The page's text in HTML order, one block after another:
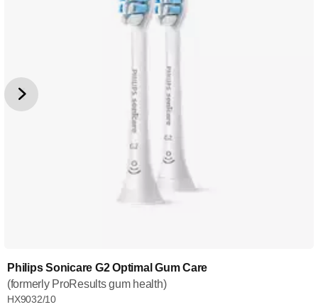
Philips Sonicare G2 Optimal Gum Care
(formerly ProResults gum health)
HX9032/10